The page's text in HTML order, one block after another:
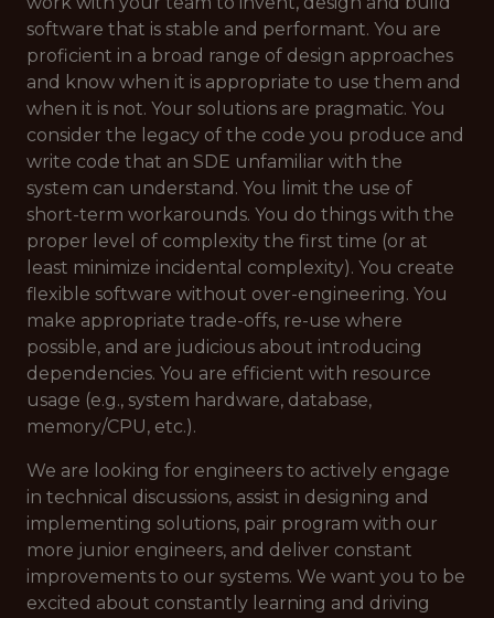
software that is stable and performant. You are
proficient in a broad range of design approaches
and know when it is appropriate to use them and
when it is not. Your solutions are pragmatic. You
consider the legacy of the code you produce and
write code that an SDE unfamiliar with the
system can understand. You limit the use of
short-term workarounds. You do things with the
proper level of complexity the first time (or at
least minimize incidental complexity). You create
flexible software without over-engineering. You
make appropriate trade-offs, re-use where
possible, and are judicious about introducing
dependencies. You are efficient with resource
usage (e.g., system hardware, database,
memory/CPU, etc.).
We are looking for engineers to actively engage
in technical discussions, assist in designing and
implementing solutions, pair program with our
more junior engineers, and deliver constant
improvements to our systems. We want you to be
excited about constantly learning and driving